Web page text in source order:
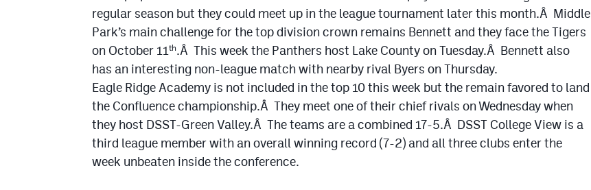
regular season but they could meet up in the league tournament later this month.Â Middle
Park’s main challenge for the top division crown remains Bennett and they face the Tigers
on October 11 th.Â This week the Panthers host Lake County on Tuesday.Â Bennett also
has an interesting non-league match with nearby rival Byers on Thursday.
Eagle Ridge Academy is not included in the top 10 this week but the remain favored to land
the Confluence championship.Â They meet one of their chief rivals on Wednesday when
they host DSST-Green Valley.Â The teams are a combined 17-5.Â DSST College View is a
third league member with an overall winning record (7-2) and all three clubs enter the
week unbeaten inside the conference.